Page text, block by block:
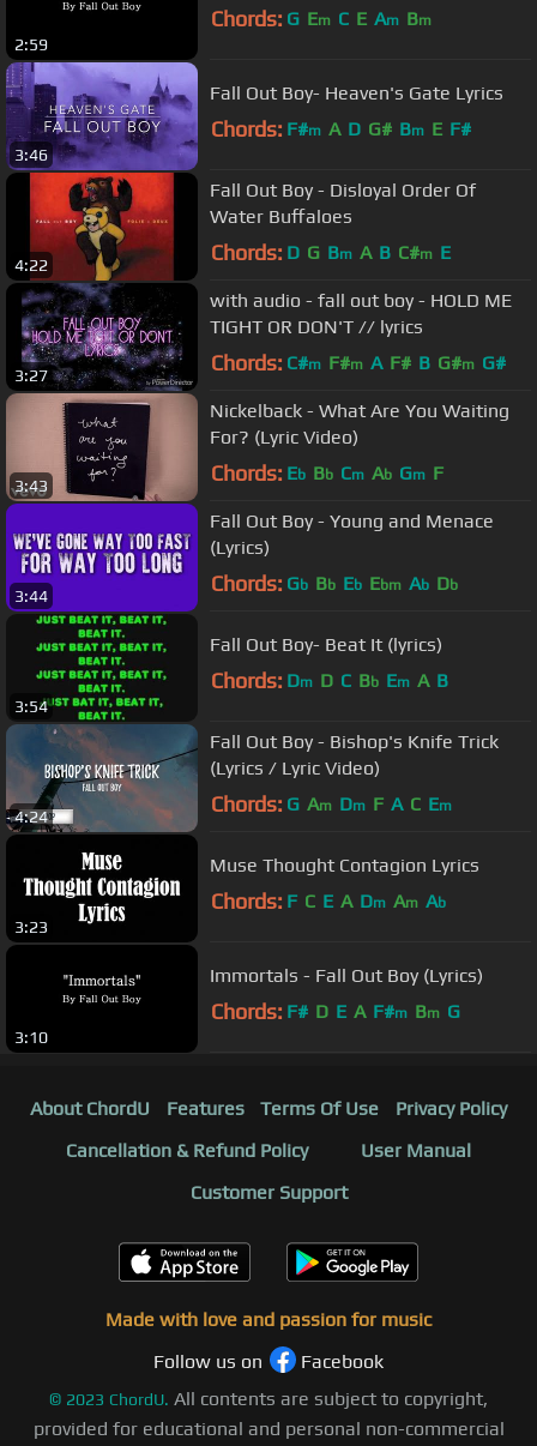
2:59
Chords: G Em C E Am Bm
3:46
Fall Out Boy- Heaven's Gate Lyrics
Chords: F#m A D G# Bm E F#
4:22
Fall Out Boy - Disloyal Order Of
Water Buffaloes
Chords: D G Bm A B C#m E
3:27
with audio - fall out boy - HOLD ME
TIGHT OR DON'T // lyrics
Chords: C#m F#m A F# B G#m G#
3:43
Nickelback - What Are You Waiting
For? (Lyric Video)
Chords: Eb Bb Cm Ab Gm F
3:44
Fall Out Boy - Young and Menace
(Lyrics)
Chords: Gb Bb Eb Ebm Ab Db
3:54
Fall Out Boy- Beat It (lyrics)
Chords: Dm D C Bb Em A B
4:24
Fall Out Boy - Bishop's Knife Trick
(Lyrics / Lyric Video)
Chords: G Am Dm F A C Em
3:23
Muse Thought Contagion Lyrics
Chords: F C E A Dm Am Ab
3:10
Immortals - Fall Out Boy (Lyrics)
Chords: F# D E A F#m Bm G
About ChordU Features Terms Of Use
Privacy Policy
Cancellation & Refund Policy
User Manual
Customer Support
Made with love and passion for music
Follow us on
Facebook
© 2023 ChordU. All contents are subject to copyright,
provided for educational and personal non-commercial